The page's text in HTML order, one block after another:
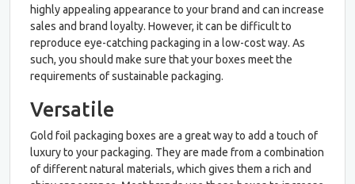
highly appealing appearance to your brand and can increase
sales and brand loyalty. However, it can be difficult to
reproduce eye-catching packaging in a low-cost way. As
such, you should make sure that your boxes meet the
requirements of sustainable packaging.
Versatile
Gold foil packaging boxes are a great way to add a touch of
luxury to your packaging. They are made from a combination
of different natural materials, which gives them a rich and